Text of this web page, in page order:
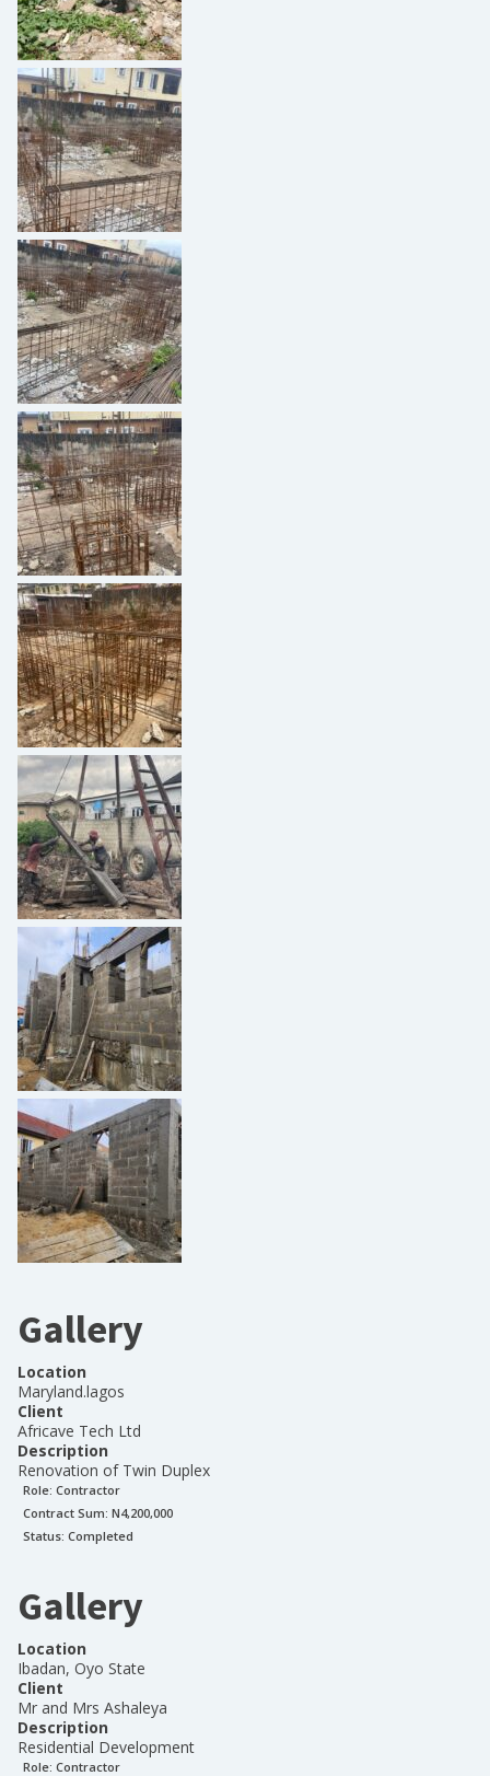
Gallery
Location
Maryland.lagos
Client
Africave Tech Ltd
Description
Renovation of Twin Duplex
Role: Contractor
Contract Sum: N4,200,000
Status: Completed
Gallery
Location
Ibadan, Oyo State
Client
Mr and Mrs Ashaleya
Description
Residential Development
Role: Contractor